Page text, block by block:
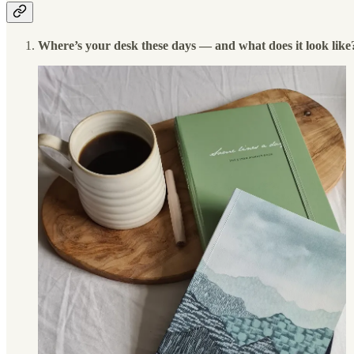
Where’s your desk these days — and what does it look